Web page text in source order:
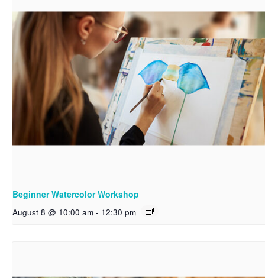
Beginner Watercolor Workshop
August 8 @ 10:00 am - 12:30 pm